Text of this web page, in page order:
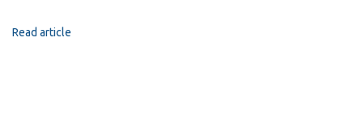
Read article